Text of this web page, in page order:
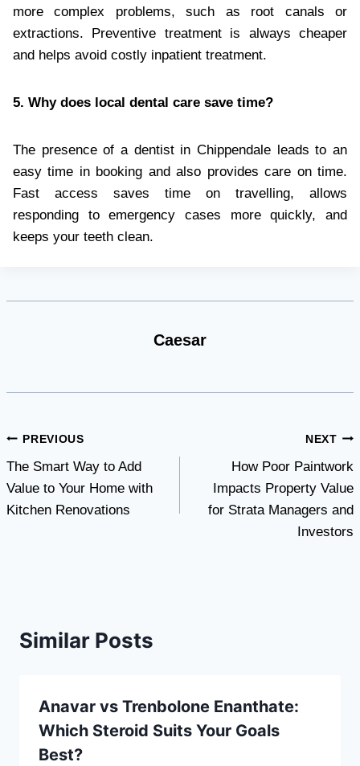
more complex problems, such as root canals or
extractions. Preventive treatment is always cheaper
and helps avoid costly inpatient treatment.
5. Why does local dental care save time?
The presence of a dentist in Chippendale leads to an
easy time in booking and also provides care on time.
Fast access saves time on travelling, allows
responding to emergency cases more quickly, and
keeps your teeth clean.
Caesar
Post
navigation
PREVIOUS
The Smart Way to Add
Value to Your Home with
Kitchen Renovations
NEXT
How Poor Paintwork
Impacts Property Value
for Strata Managers and
Investors
Similar Posts
Anavar vs Trenbolone Enanthate:
Which Steroid Suits Your Goals
Best?